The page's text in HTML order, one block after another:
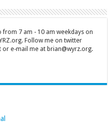
7 am - 10 am weekdays on
Follow me on twitter
or e-mail me at brian@wyrz.org.